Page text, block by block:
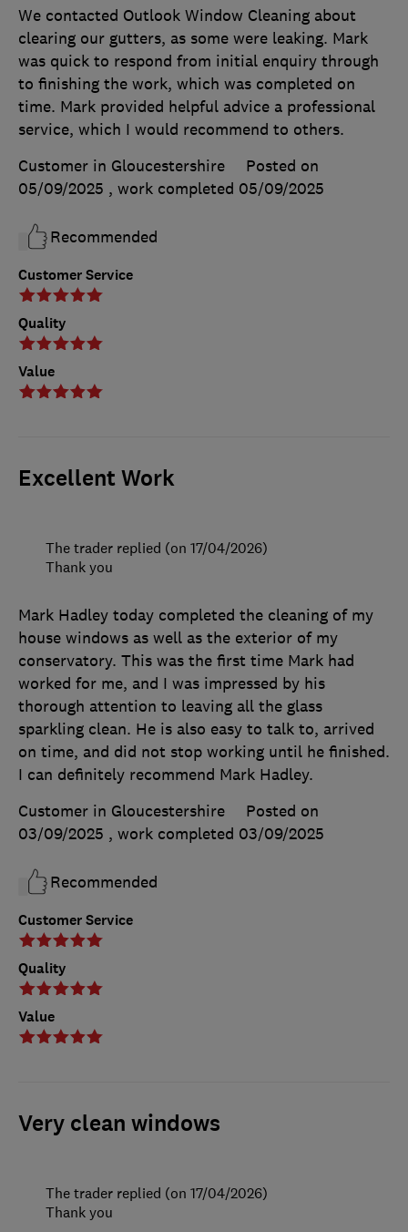
Customer Service
Quality
Value
We contacted Outlook Window Cleaning about
clearing our gutters, as some were leaking. Mark
was quick to respond from initial enquiry through
to finishing the work, which was completed on
time. Mark provided helpful advice a professional
service, which I would recommend to others.
Customer in Gloucestershire
Posted on
05/09/2025 , work completed 05/09/2025
Recommended
Excellent Work
Customer Service
Quality
Value
Mark Hadley today completed the cleaning of my
house windows as well as the exterior of my
conservatory. This was the first time Mark had
worked for me, and I was impressed by his
thorough attention to leaving all the glass
sparkling clean. He is also easy to talk to, arrived
on time, and did not stop working until he finished.
I can definitely recommend Mark Hadley.
Customer in Gloucestershire
Posted on
03/09/2025 , work completed 03/09/2025
Recommended
The trader replied (on 17/04/2026)
Thank you
Very clean windows
The trader replied (on 17/04/2026)
Thank you